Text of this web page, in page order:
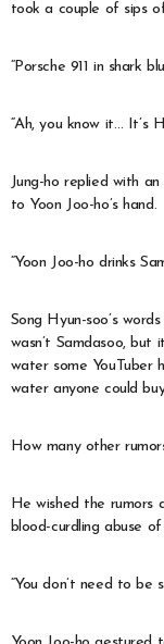
took a couple of sips
“Porsche 911 in shark
“Ah, you know it… It’s
Jung-ho replied with
to Yoon Joo-ho’s hand.
“Yoon Joo-ho drinks
Song Hyun-soo’s
wasn’t Samdasoo,
water some YouTuber
water anyone could
How many other
He wished the rumors
blood-curdling abuse
“You don’t need to be